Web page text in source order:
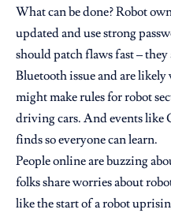
What can be done? Robot
updated and use strong
should patch flaws fast –
Bluetooth issue and are
might make rules for robot
driving cars. And events like
finds so everyone can learn.
People online are buzzing
folks share worries about
like the start of a robot